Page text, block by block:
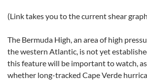
(Link takes you to the current shear
The Bermuda High, an area of high
the western Atlantic, is not yet
this feature will be important to watch,
whether long-tracked Cape Verde